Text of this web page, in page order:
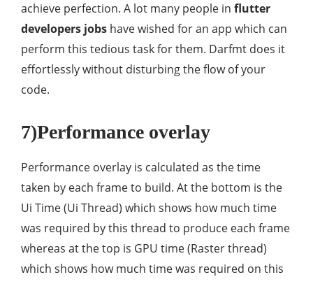
achieve perfection. A lot many people in flutter
developers jobs have wished for an app which can
perform this tedious task for them. Darfmt does it
effortlessly without disturbing the flow of your
code.
7)Performance overlay
Performance overlay is calculated as the time
taken by each frame to build. At the bottom is the
Ui Time (Ui Thread) which shows how much time
was required by this thread to produce each frame
whereas at the top is GPU time (Raster thread)
which shows how much time was required on this